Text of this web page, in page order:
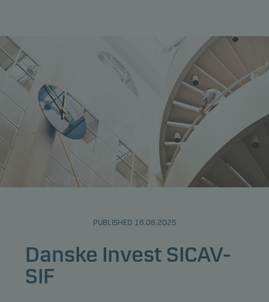
PUBLISHED 16.06.2025
Danske Invest SICAV-
SIF